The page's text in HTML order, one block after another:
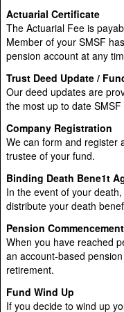
Actuarial Certificate
The Actuarial Fee is
Member of your SMSF
pension account at any
Trust Deed Update /
Our deed updates are
the most up to date SMSF
Company Registration
We can form and register
trustee of your fund.
Binding Death Bene1t
In the event of your
distribute your death
Pension Commencement
When you have reached
an account-based
retirement.
Fund Wind Up
If you decide to wind up